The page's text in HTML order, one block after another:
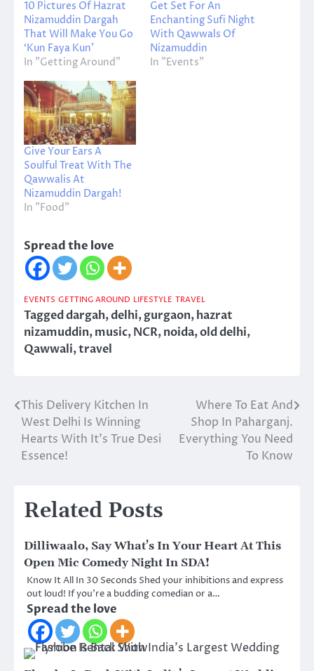
10 Pictures Of Hazrat
Nizamuddin Dargah
That Will Make You Go
‘Kun Faya Kun’
In "Getting Around"
Get Set For An
Enchanting Sufi Night
With Qawwals Of
Nizamuddin
In "Events"
Give Your Ears A
Soulful Treat With The
Qawwalis At
Nizamuddin Dargah!
In "Food"
Spread the love
EVENTS GETTING AROUND LIFESTYLE TRAVEL
Taggeddargah,delhi,gurgaon,hazrat
nizamuddin,music,NCR,noida,old delhi,
Qawwali,travel
Post
navigation
This Delivery Kitchen In
West Delhi Is Winning
Hearts With It’s True Desi
Essence!
Where To Eat And
Shop In Paharganj.
Everything You Need
To Know
Related Posts
Dilliwaalo, Say What’s In Your Heart At This
Open Mic Comedy Night In SDA!
Know It All In 30 Seconds Shed your inhibitions and express
out loud! If you’re a budding comedian or a…
Spread the love